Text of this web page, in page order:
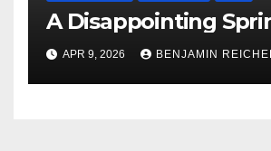
A Disappointing
APR 9, 2026 BENJAMIN